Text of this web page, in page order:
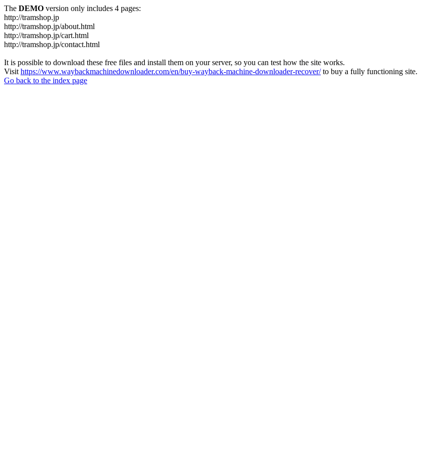
The DEMO version only includes 4 pages:
http://tramshop.jp
http://tramshop.jp/about.html
http://tramshop.jp/cart.html
http://tramshop.jp/contact.html
It is possible to download these free files and install them on your server, so you can test how the site works.
Visit https://www.waybackmachinedownloader.com/en/buy-wayback-machine-downloader-recover/to buy a fully functioning site.
Go back to the index page